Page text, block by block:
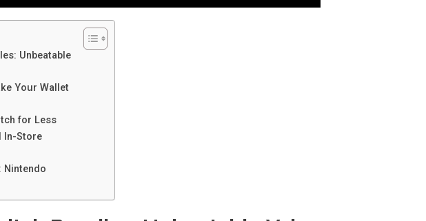
Unbeatable
Your Wallet
for Less
In-Store
Nintendo